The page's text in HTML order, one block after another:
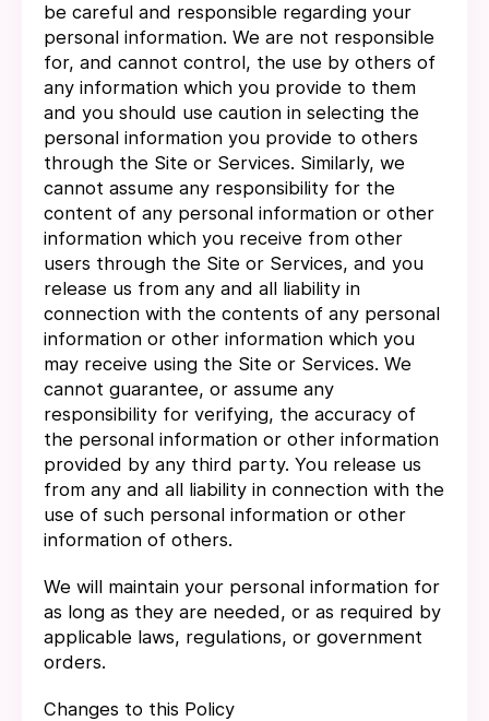
be careful and responsible regarding your
personal information. We are not responsible
for, and cannot control, the use by others of
any information which you provide to them
and you should use caution in selecting the
personal information you provide to others
through the Site or Services. Similarly, we
cannot assume any responsibility for the
content of any personal information or other
information which you receive from other
users through the Site or Services, and you
release us from any and all liability in
connection with the contents of any personal
information or other information which you
may receive using the Site or Services. We
cannot guarantee, or assume any
responsibility for verifying, the accuracy of
the personal information or other information
provided by any third party. You release us
from any and all liability in connection with the
use of such personal information or other
information of others.
We will maintain your personal information for
as long as they are needed, or as required by
applicable laws, regulations, or government
orders.
Changes to this Policy